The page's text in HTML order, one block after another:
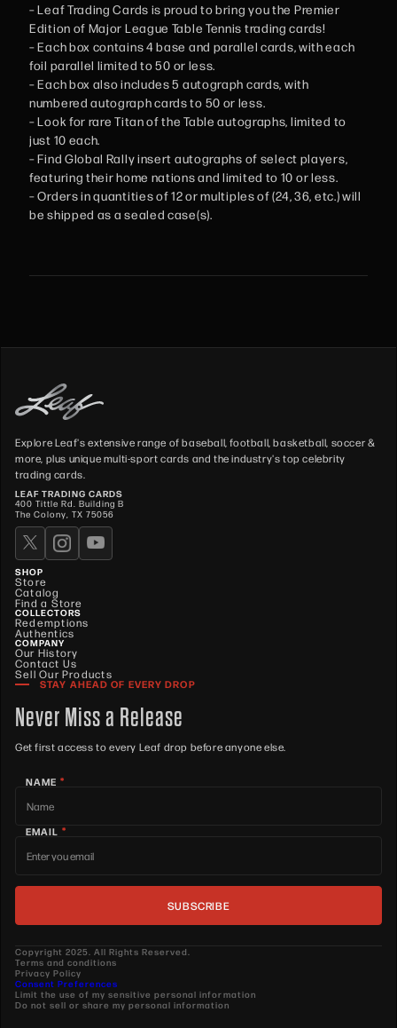
– Leaf Trading Cards is proud to bring you the Premier
Edition of Major League Table Tennis trading cards!
– Each box contains 4 base and parallel cards, with each
foil parallel limited to 50 or less.
– Each box also includes 5 autograph cards, with
numbered autograph cards to 50 or less.
– Look for rare Titan of the Table autographs, limited to
just 10 each.
– Find Global Rally insert autographs of select players,
featuring their home nations and limited to 10 or less.
– Orders in quantities of 12 or multiples of (24, 36, etc.) will
be shipped as a sealed case(s).
Explore Leaf's extensive range of baseball, football, basketball, soccer &
more, plus unique multi-sport cards and the industry's top celebrity
trading cards.
LEAF TRADING CARDS
400 Tittle Rd. Building B
The Colony, TX 75056
SHOP
Store
Catalog
Find a Store
COLLECTORS
Redemptions
Authentics
COMPANY
Our History
Contact Us
Sell Our Products
STAY AHEAD OF EVERY DROP
Never Miss a Release
Get first access to every Leaf drop before anyone else.
NAME *
EMAIL *
Copyright 2025. All Rights Reserved.
Terms and conditions
Privacy Policy
Consent Preferences
Limit the use of my sensitive personal information
Do not sell or share my personal information